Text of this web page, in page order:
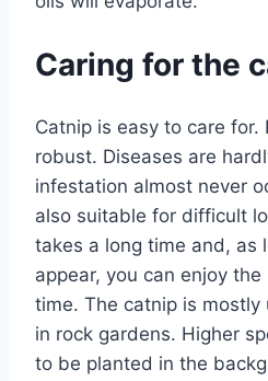
Caring for the
Catnip is easy to care for.
robust. Diseases are
infestation almost never
also suitable for difficult
takes a long time and, as
appear, you can enjoy
time. The catnip is
in rock gardens. Higher
to be planted in the